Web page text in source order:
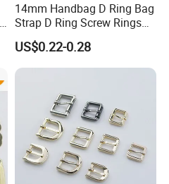
14mm Handbag D Ring Bag
Strap D Ring Screw Rings
Bag Side Arch Bag Chain D
Ring Buckle
US$0.22-0.28